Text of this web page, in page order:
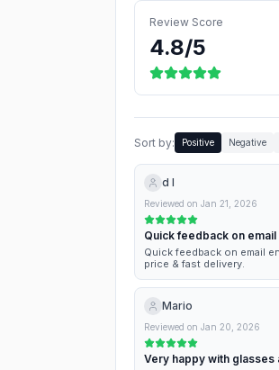
Review Score
4.8/5
Sort by: Positive Negative
d l
Reviewed on Jan 21, 2026
Quick feedback on
Quick feedback on email
price & fast delivery.
Mario
Reviewed on Jan 20, 2026
Very happy with glasses